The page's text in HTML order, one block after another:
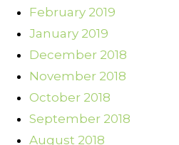
February 2019
January 2019
December 2018
November 2018
October 2018
September 2018
August 2018